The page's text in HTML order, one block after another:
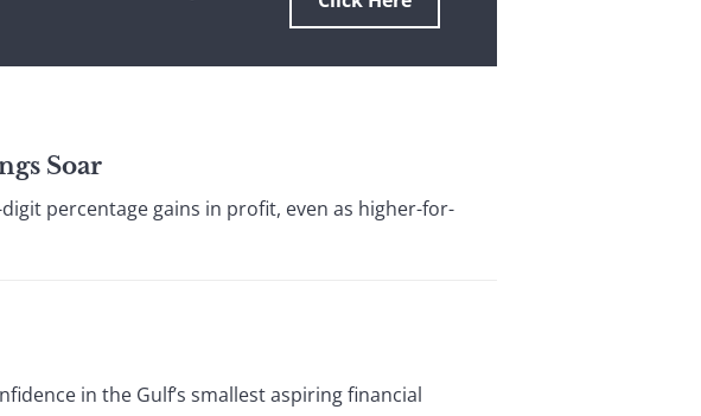
Soar
percentage gains in profit, even as higher-for-
in the Gulf’s smallest aspiring financial